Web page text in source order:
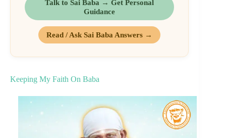
Talk to Sai Baba → Get Personal
Guidance
Read / Ask Sai Baba Answers →
Keeping My Faith On Baba